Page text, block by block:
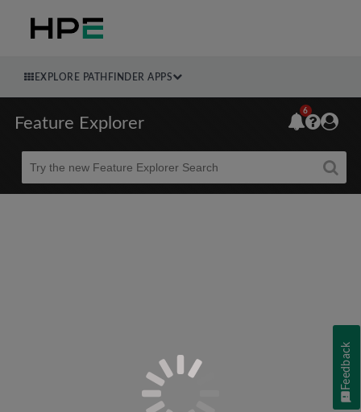
EXPLORE PATHFINDER APPS
Feature Explorer
Beta
6
Feedback